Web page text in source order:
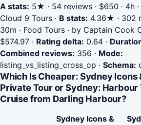
A stats: 5★ · 54 reviews · $650 · 4h
Cloud 9 Tours · B stats: 4.36★ · 302
30m · Food Tours · by Captain Cook
$574.97 · Rating delta: 0.64 ·
Combined reviews: 356 · Mode:
listing_vs_listing_cross_op · Schema:
Which Is Cheaper: Sydney Icons
Private Tour or Sydney: Harbour
Cruise from Darling Harbour?
Sydney Icons &